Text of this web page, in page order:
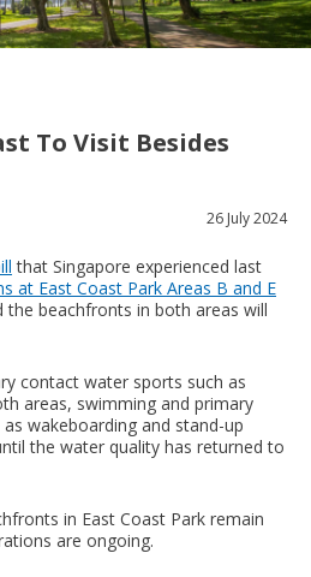
To Visit Besides
26 July 2024
that Singapore experienced last
at East Coast Park Areas B and E
the beachfronts in both areas will
contact water sports such as
areas, swimming and primary
wakeboarding and stand-up
the water quality has returned to
in East Coast Park remain
are ongoing.